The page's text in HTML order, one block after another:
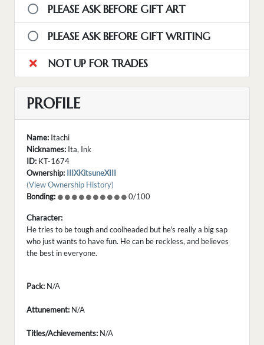
PLEASE ASK BEFORE GIFT ART
PLEASE ASK BEFORE GIFT WRITING
NOT UP FOR TRADES
PROFILE
Name: Itachi
Nicknames: Ita, Ink
ID: KT-1674
Ownership: IIIXKitsuneXIII
(View Ownership History)
Bonding:
0/100
Character:
He tries to be tough and coolheaded but he's really a big sap
who just wants to have fun. He can be reckless, and believes
the best in everyone.
Pack: N/A
Attunement: N/A
Titles/Achievements: N/A